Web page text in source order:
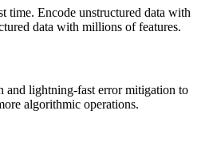
time. Encode unstructured data with
data with millions of features.
and lightning-fast error mitigation to
algorithmic operations.